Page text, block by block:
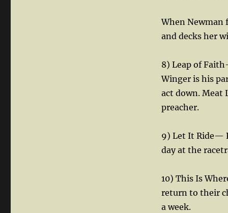
When Newman
and decks her
8) Leap of
Winger is his
act down. Meat
preacher.
9) Let It Ride—
day at the
10) This Is
return to their
a week.